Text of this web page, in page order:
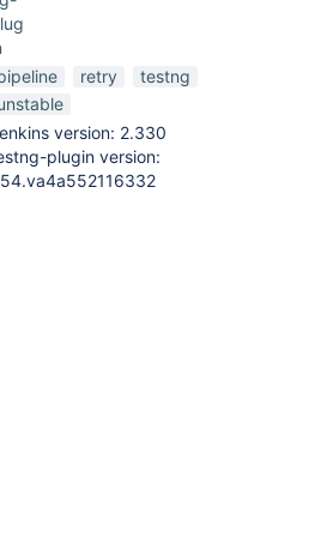
retry
testng
version: 2.330
plugin version: